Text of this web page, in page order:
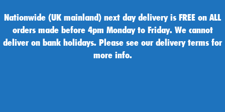
Nationwide (UK mainland) next day delivery is FREE on ALL
orders made before 4pm Monday to Friday. We cannot
deliver on bank holidays. Please see our delivery terms for
more info.